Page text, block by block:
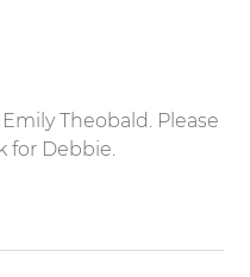
Theobald. Please
for Debbie.